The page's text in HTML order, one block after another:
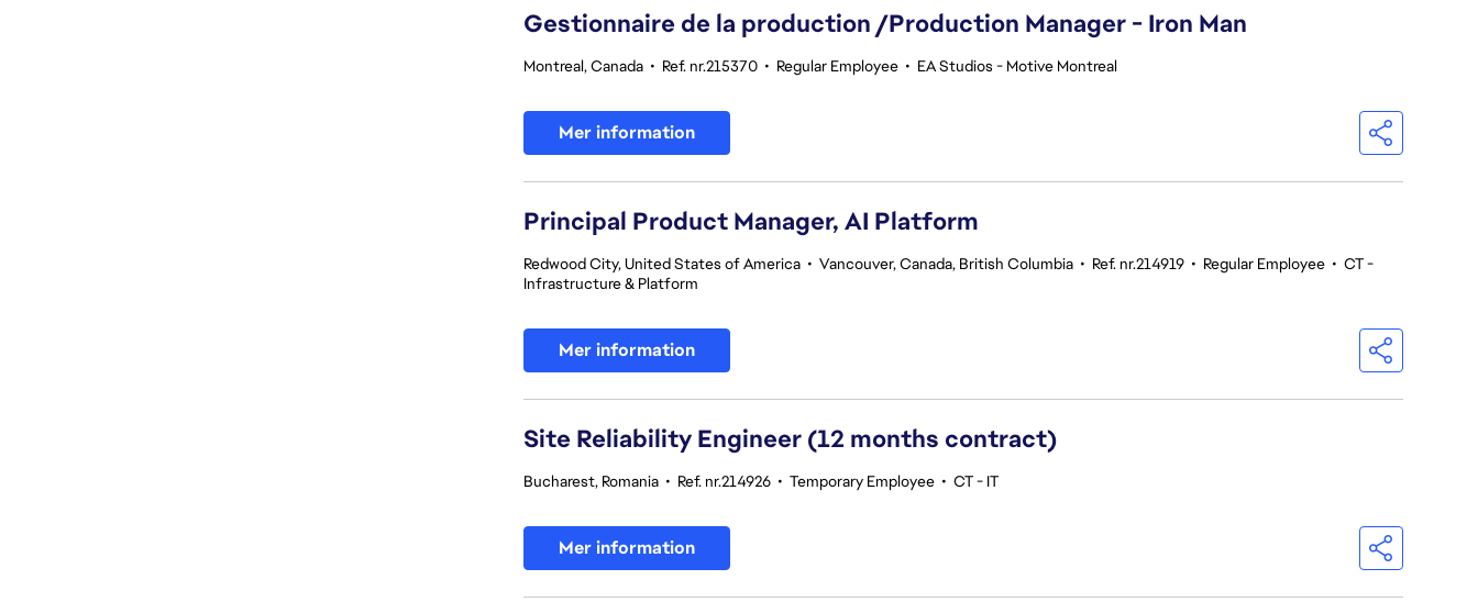
Gestionnaire de la production /Production Manager - Iron Man
Montreal, Canada • Ref. nr.215370 • Regular Employee • EA Studios - Motive Montreal
Mer information
Principal Product Manager, AI Platform
Redwood City, United States of America • Vancouver, Canada, British Columbia • Ref. nr.214919 • Regular Employee • CT -
Infrastructure & Platform
Mer information
Site Reliability Engineer (12 months contract)
Bucharest, Romania • Ref. nr.214926 • Temporary Employee • CT - IT
Mer information